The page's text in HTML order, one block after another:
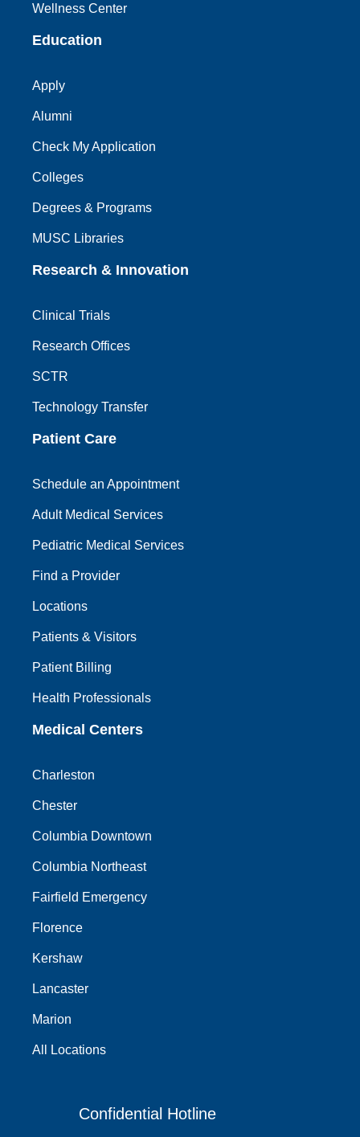
Wellness Center
Education
Apply
Alumni
Check My Application
Colleges
Degrees & Programs
MUSC Libraries
Research & Innovation
Clinical Trials
Research Offices
SCTR
Technology Transfer
Patient Care
Schedule an Appointment
Adult Medical Services
Pediatric Medical Services
Find a Provider
Locations
Patients & Visitors
Patient Billing
Health Professionals
Medical Centers
Charleston
Chester
Columbia Downtown
Columbia Northeast
Fairfield Emergency
Florence
Kershaw
Lancaster
Marion
All Locations
Confidential Hotline